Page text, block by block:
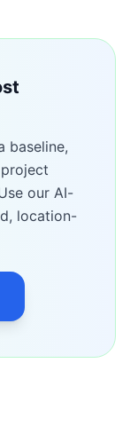
baseline,
project
our AI-
location-